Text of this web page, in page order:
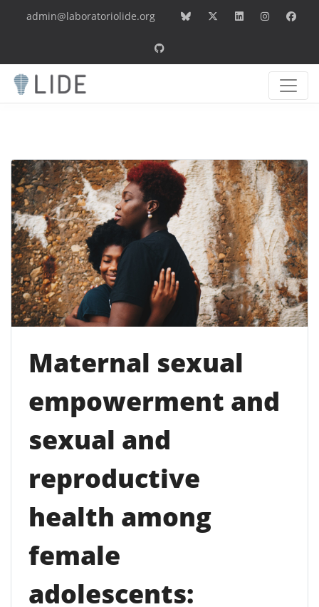
admin@laboratoriolide.org
Maternal sexual
empowerment and
sexual and
reproductive
health among
female
adolescents: